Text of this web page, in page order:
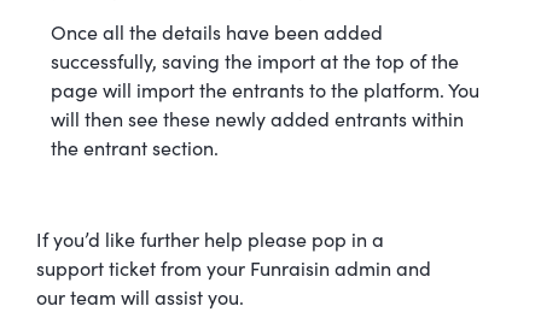
Once all the details have been added
successfully, saving the import at the top of the
page will import the entrants to the platform. You
will then see these newly added entrants within
the entrant section.
If you’d like further help please pop in a
support ticket from your Funraisin admin and
our team will assist you.